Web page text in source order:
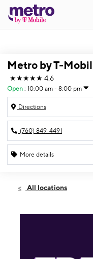
Metro by T-
★★★★★ 4.6
Open : 10:00 am - 8:00 pm
Directions
(760) 849-4491
More details
Fri:10:00 am -
All locations